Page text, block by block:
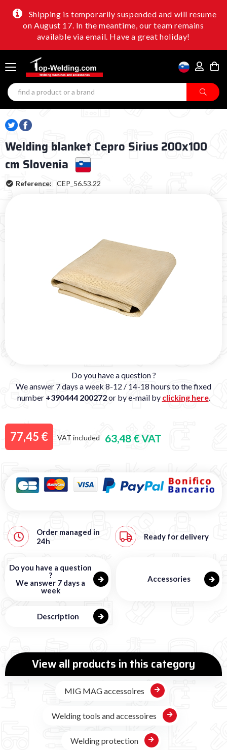
Shipping is temporarily suspended and will resume
on August 17. In the meantime, our team remains
available via email. Have a great holiday!
Welding blanket Cepro Sirius 200x100
cm Slovenia
Reference: CEP_56.53.22
Do you have a question ?
We answer 7 days a week 8-12 / 14-18 hours to the fixed
number +390444 200272or by e-mail by clicking here.
77,45 € VAT included 63,48 € VAT
Order managed in
24h
Ready for delivery
Do you have a question
?
We answer 7 days a
week
Accessories
Description
View all products in this category
MIG MAG accessoires
Welding tools and accessoires
Welding protection